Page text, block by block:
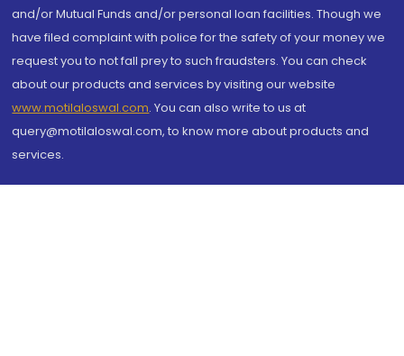
and/or Mutual Funds and/or personal loan facilities. Though we
have filed complaint with police for the safety of your money we
request you to not fall prey to such fraudsters. You can check
about our products and services by visiting our website
www.motilaloswal.com. You can also write to us at
query@motilaloswal.com, to know more about products and
services.